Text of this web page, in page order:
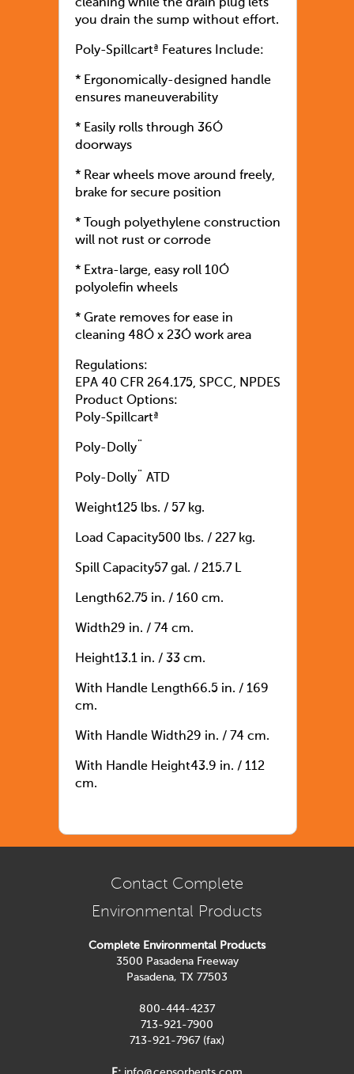
cleaning while the drain plug lets
you drain the sump without effort.
Poly-Spillcartª Features Include:
* Ergonomically-designed handle
ensures maneuverability
* Easily rolls through 36Ó
doorways
* Rear wheels move around freely,
brake for secure position
* Tough polyethylene construction
will not rust or corrode
* Extra-large, easy roll 10Ó
polyolefin wheels
* Grate removes for ease in
cleaning 48Ó x 23Ó work area
Regulations:
EPA 40 CFR 264.175, SPCC, NPDES
Product Options:
Poly-Spillcartª
Poly-Dolly¨
Poly-Dolly¨ ATD
Weight125 lbs. / 57 kg.
Load Capacity500 lbs. / 227 kg.
Spill Capacity57 gal. / 215.7 L
Length62.75 in. / 160 cm.
Width29 in. / 74 cm.
Height13.1 in. / 33 cm.
With Handle Length66.5 in. / 169
cm.
With Handle Width29 in. / 74 cm.
With Handle Height43.9 in. / 112
cm.
Contact Complete
Environmental Products
Complete Environmental Products
3500 Pasadena Freeway
Pasadena, TX 77503
800-444-4237
713-921-7900
713-921-7967 (fax)